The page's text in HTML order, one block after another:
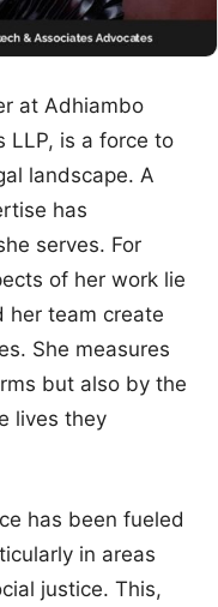
at Adhiambo
LLP, is a force to
landscape. A
has
serves. For
of her work lie
her team create
She measures
but also by the
lives they
has been fueled
in areas
justice. This,